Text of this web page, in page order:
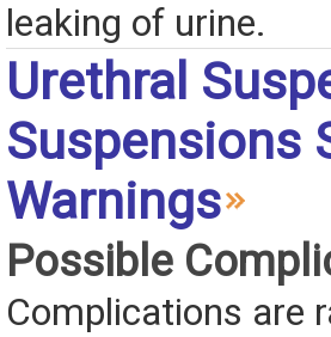
leaking of urine.
Urethral
Suspensions
Warnings
Possible
Complications are